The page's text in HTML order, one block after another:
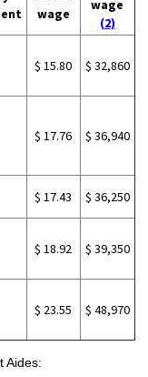
wage
wage
(2)
$ 15.80 $ 32,860
$ 17.76 $ 36,940
$ 17.43 $ 36,250
$ 18.92 $ 39,350
$ 23.55 $ 48,970
Aides: